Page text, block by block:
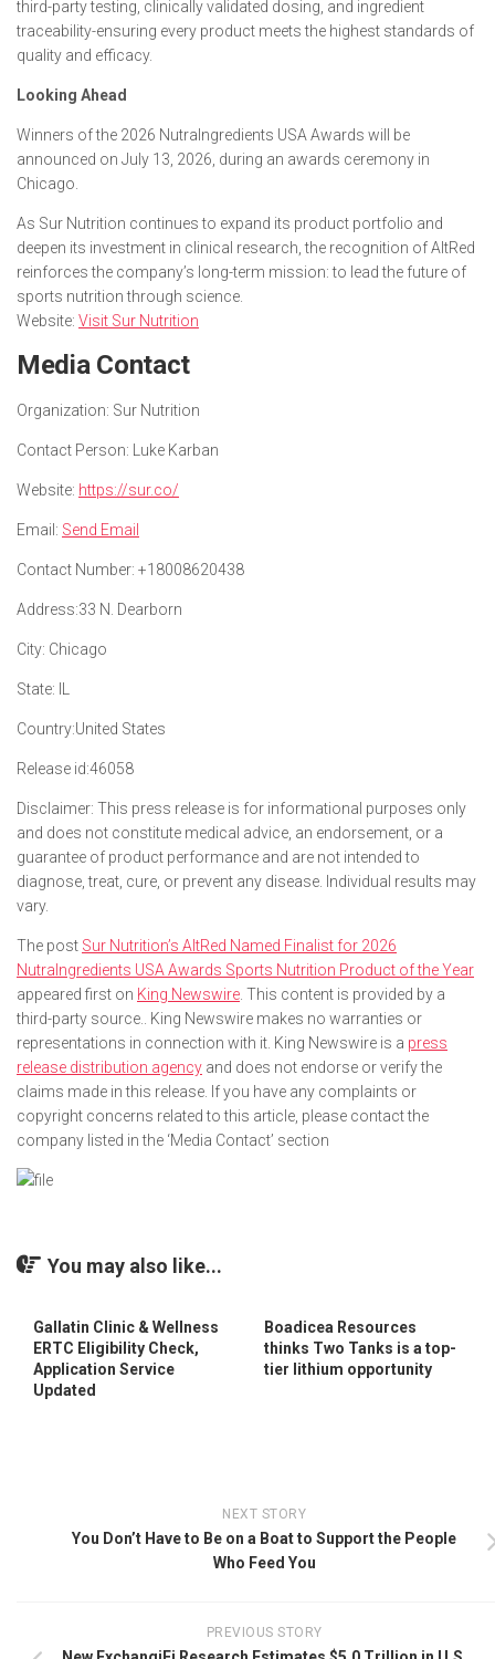
third-party testing, clinically validated dosing, and ingredient
traceability-ensuring every product meets the highest standards of
quality and efficacy.
Looking Ahead
Winners of the 2026 NutraIngredients USA Awards will be
announced on July 13, 2026, during an awards ceremony in
Chicago.
As Sur Nutrition continues to expand its product portfolio and
deepen its investment in clinical research, the recognition of AltRed
reinforces the company’s long-term mission: to lead the future of
sports nutrition through science.
Website: Visit Sur Nutrition
Media Contact
Organization: Sur Nutrition
Contact Person: Luke Karban
Website: https://sur.co/
Email: Send Email
Contact Number: +18008620438
Address:33 N. Dearborn
City: Chicago
State:
Country:United States
Release id:46058
Disclaimer: This press release is for informational purposes only
and does not constitute medical advice, an endorsement, or a
guarantee of product performance and are not intended to
diagnose, treat, cure, or prevent any disease. Individual results may
vary.
The post Sur Nutrition’s AltRed Named Finalist for 2026
NutraIngredients USA Awards Sports Nutrition Product of the Year
appeared first on King Newswire . This content is provided by a
third-party source.. King Newswire makes no warranties or
representations in connection with it. King Newswire is a press
release distribution agency and does not endorse or verify the
claims made in this release. If you have any complaints or
copyright concerns related to this article, please contact the
company listed in the ‘Media Contact’ section
You may also like...
Gallatin Clinic & Wellness
ERTC Eligibility Check,
Application Service
Updated
Boadicea Resources
thinks Two Tanks is a top-
tier lithium opportunity
NEXT STORY
You Don’t Have to Be on a Boat to Support the People
Who Feed You
PREVIOUS STORY